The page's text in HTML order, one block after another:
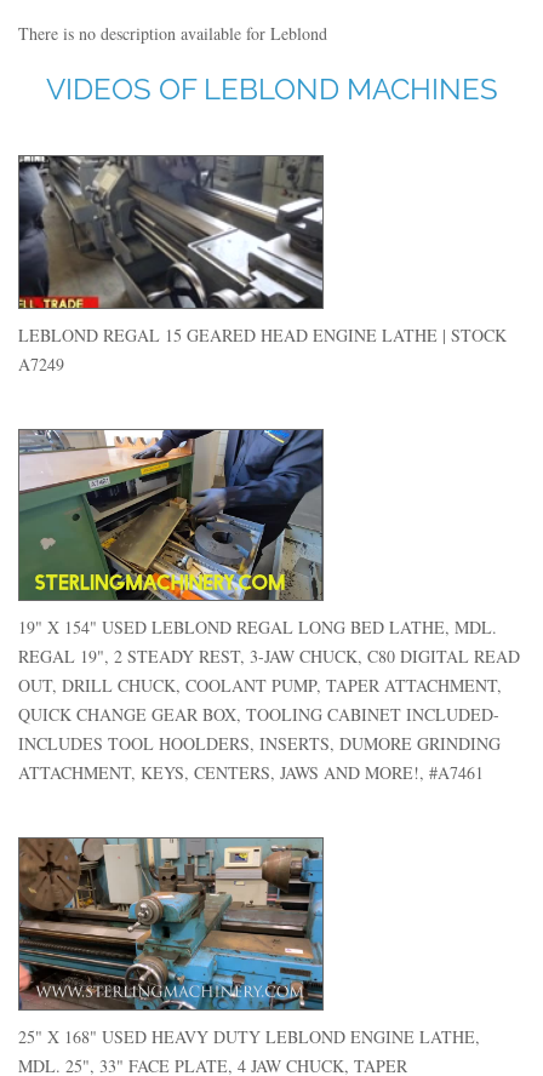
There is no description available for Leblond
VIDEOS OF LEBLOND MACHINES
LEBLOND REGAL 15 GEARED HEAD ENGINE LATHE | STOCK
A7249
19" X 154" USED LEBLOND REGAL LONG BED LATHE, MDL.
REGAL 19", 2 STEADY REST, 3-JAW CHUCK, C80 DIGITAL READ
OUT, DRILL CHUCK, COOLANT PUMP, TAPER ATTACHMENT,
QUICK CHANGE GEAR BOX, TOOLING CABINET INCLUDED-
INCLUDES TOOL HOOLDERS, INSERTS, DUMORE GRINDING
ATTACHMENT, KEYS, CENTERS, JAWS AND MORE!, #A7461
25" X 168" USED HEAVY DUTY LEBLOND ENGINE LATHE,
MDL. 25", 33" FACE PLATE, 4 JAW CHUCK, TAPER